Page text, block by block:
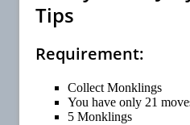
Tips
Requirement:
Collect Monklings
You have only 21
5 Monklings